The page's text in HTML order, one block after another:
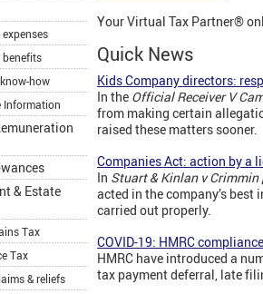
expenses
benefits
how
Information
& Estate
Tax
Tax
& reliefs
Your Virtual Tax Partner®
Quick News
Kids Company directors:
In the Official Receiver V
from making certain
raised these matters sooner.
Companies Act: action by a
In Stuart & Kinlan v Crimmin
acted in the company’s
carried out properly.
COVID-19: HMRC
HMRC have introduced a
tax payment deferral, late